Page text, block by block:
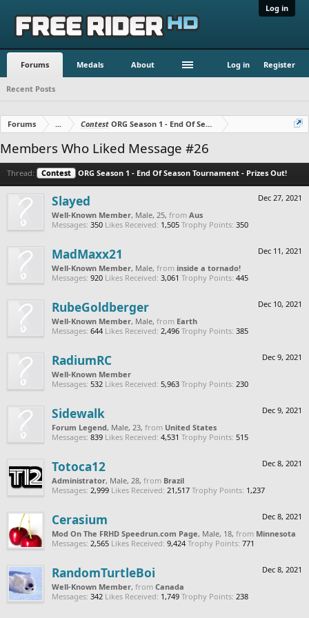
Log in
Forums Medals About Log in Register
Recent Posts
Forums ... Contest ORG Season 1 - End Of Season Tournament - Prizes
Members Who Liked Message #26
Thread: Contest ORG Season 1 - End Of Season Tournament - Prizes Out!
Dec 27, 2021
Slayed
Well-Known Member, Male, 25, from Aus
Messages: 350 Likes Received: 1,505 Trophy Points: 350
Dec 11, 2021
MadMaxx21
Well-Known Member, Male, from inside a tornado!
Messages: 920 Likes Received: 3,061 Trophy Points: 445
Dec 10, 2021
RubeGoldberger
Well-Known Member, Male, from Earth
Messages: 644 Likes Received: 2,496 Trophy Points: 385
Dec 9, 2021
RadiumRC
Well-Known Member
Messages: 532 Likes Received: 5,963 Trophy Points: 230
Dec 9, 2021
Sidewalk
Forum Legend, Male, 23, from United States
Messages: 839 Likes Received: 4,531 Trophy Points: 515
Dec 8, 2021
Totoca12
Administrator, Male, 28, from Brazil
Messages: 2,999 Likes Received: 21,517 Trophy Points: 1,237
Dec 8, 2021
Cerasium
Mod On The FRHD Speedrun.com Page, Male, 18, from Minnesota
Messages: 2,565 Likes Received: 9,424 Trophy Points: 771
Dec 8, 2021
RandomTurtleBoi
Well-Known Member, from Canada
Messages: 342 Likes Received: 1,749 Trophy Points: 238